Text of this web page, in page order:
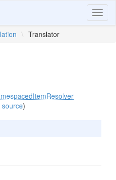
\ Translator
source)